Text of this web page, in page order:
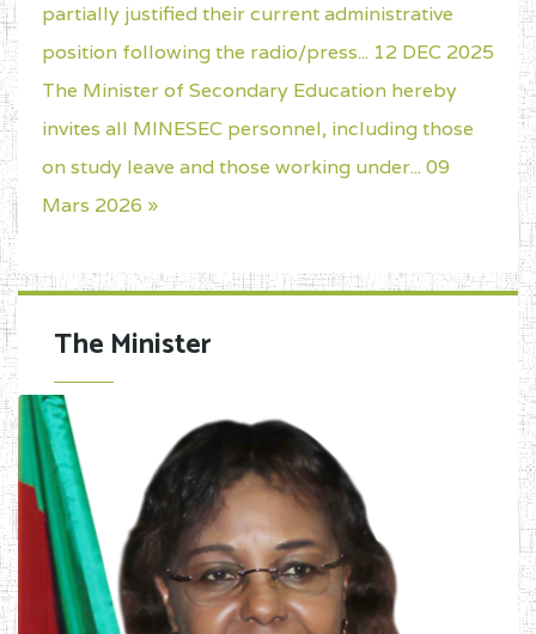
partially justified their current administrative
position following the radio/press... 12 DEC 2025
The Minister of Secondary Education hereby
invites all MINESEC personnel, including those
on study leave and those working under... 09
Mars 2026 »
The Minister